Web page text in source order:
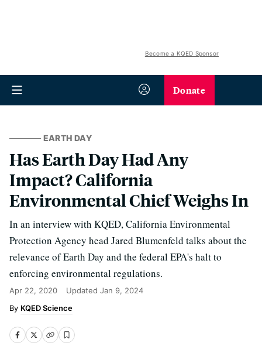
Become a KQED Sponsor
Donate
EARTH DAY
Has Earth Day Had Any
Impact? California
Environmental Chief Weighs In
In an interview with KQED, California Environmental
Protection Agency head Jared Blumenfeld talks about the
relevance of Earth Day and the federal EPA's halt to
enforcing environmental regulations.
Apr 22, 2020 Updated Jan 9, 2024
KQED Science